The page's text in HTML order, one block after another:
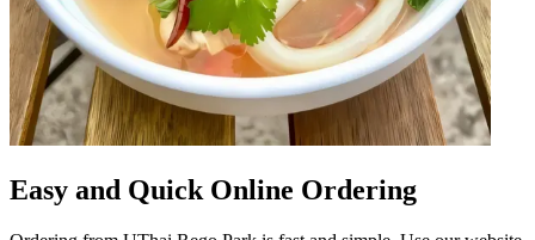
Easy and Quick Online Ordering